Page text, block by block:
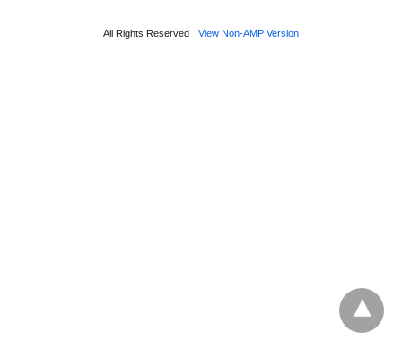
All Rights Reserved View Non-AMP Version